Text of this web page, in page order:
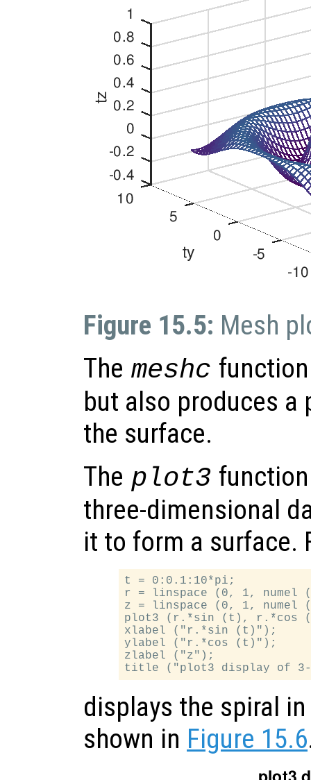
Figure 15.5: Mesh
The meshc
but also produces
the surface.
The plot3
three-dimensional
it to form a surface.
t = 0:0.1:10*pi;
r = linspace (0, 1, numel
z = linspace (0, 1,
plot3 (r.*sin (t), r.*cos
xlabel ("r.*sin (t)");
ylabel ("r.*cos (t)");
zlabel ("z");
displays the spiral
shown in Figure 15.6